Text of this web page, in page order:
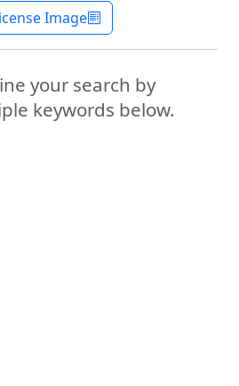
Image
your search by
keywords below.